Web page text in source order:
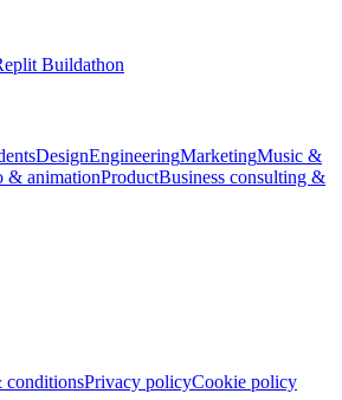
Buildathon
DesignEngineeringMarketingMusic &
& animationProductBusiness consulting &
conditionsPrivacy policyCookie policy